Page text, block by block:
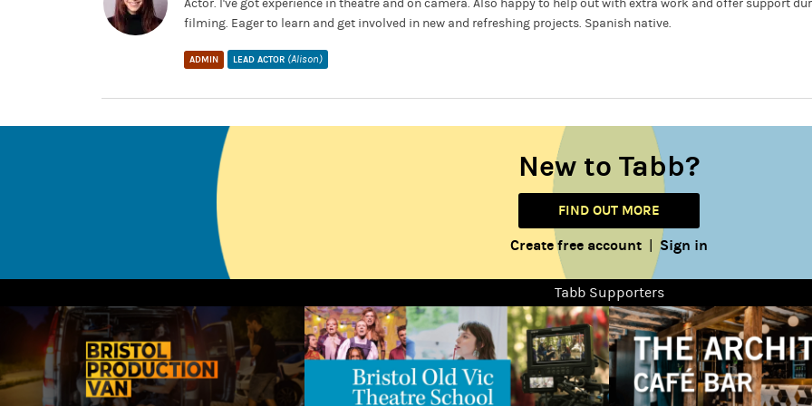
Actor. I've got experience in theatre and on camera. Also happy to help out with extra work and offer support
filming. Eager to learn and get involved in new and refreshing projects. Spanish native.
ADMIN LEAD ACTOR (Alison)
New to Tabb?
FIND OUT MORE
Create free account Sign in
Tabb Supporters